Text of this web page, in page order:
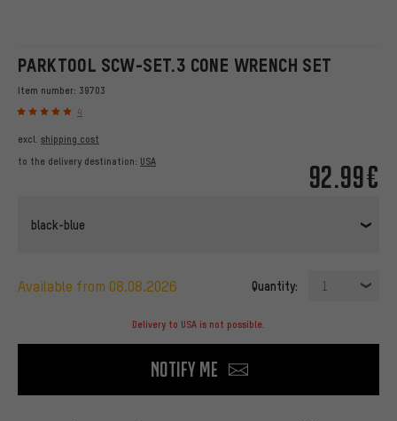
PARKTOOL SCW-SET.3 CONE WRENCH SET
Item number: 39703
4
92.99€
excl. shipping cost
to the delivery destination: USA
black-blue
available from 08.08.2026 Quantity: 1
Delivery to USA is not possible.
Notify me